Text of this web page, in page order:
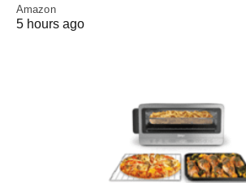
Amazon
5 hours ago